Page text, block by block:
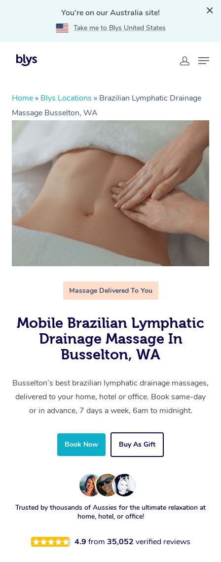
You're on our Australia site!
Take me to Blys United States
Home » Blys Locations » Brazilian Lymphatic Drainage
Massage Busselton, WA
Massage Delivered To You
Mobile Brazilian Lymphatic
Drainage Massage In
Busselton, WA
Busselton’s best brazilian lymphatic drainage massages,
delivered to your home, hotel or office. Book same-day
or in advance, 7 days a week, 6am to midnight.
Book Now Buy As Gift
Trusted by thousands of Aussies for the ultimate relaxation at
home, hotel, or office!
4.9 from 35,052 verified reviews